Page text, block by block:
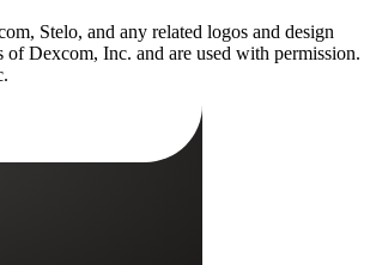
Stelo, and any related logos and design
of Dexcom, Inc. and are used with permission.